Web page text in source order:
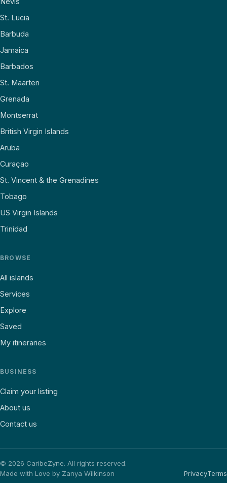
St. Lucia
Barbuda
Jamaica
Barbados
St. Maarten
Grenada
Montserrat
British Virgin Islands
Aruba
Curaçao
St. Vincent & the Grenadines
Tobago
US Virgin Islands
Trinidad
BROWSE
All islands
Services
Explore
Saved
My itineraries
BUSINESS
Claim your listing
About us
Contact us
© 2026 CaribeZyne. All rights reserved.
Made with Love by Zanya Wilkinson
PrivacyTerms